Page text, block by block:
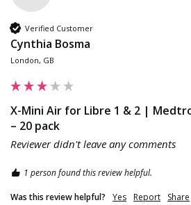
Verified Customer
Cynthia Bosma
London, GB
X-Mini Air for Libre 1 & 2 |
– 20 pack
Reviewer didn't leave any comments
1 person found this review helpful.
Was this review helpful? Yes Report Share